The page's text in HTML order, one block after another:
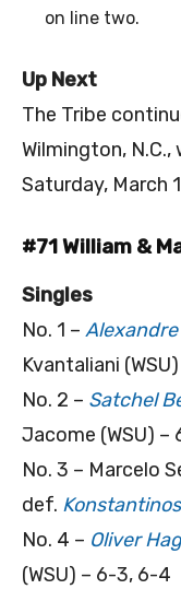
on line two.
Up Next
The Tribe
Wilmington,
Saturday, March
#71 William &
Singles
No. 1 –
Kvantaliani
No. 2 – Satchel
Jacome (WSU) –
No. 3 – Marcelo
def.
No. 4 – Oliver
(WSU) – 6-3, 6-4